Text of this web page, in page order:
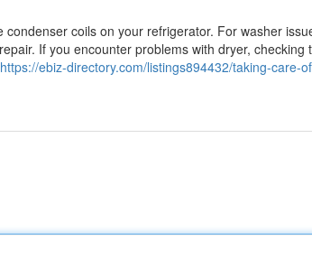
coils on your refrigerator. For washer
If you encounter problems with dryer, checking
https://ebiz-directory.com/listings894432/taking-care-